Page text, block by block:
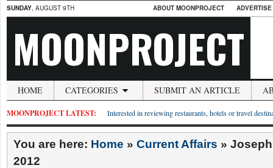
SUNDAY, AUGUST 9TH ABOUT MOONPROJECT
MOONPROJECT
HOME CATEGORIES SUBMIT AN ARTICLE
MOONPROJECT LATEST: Interested in reviewing restaurants, hotels or travel
You are here: Home » Current Affairs »
2012